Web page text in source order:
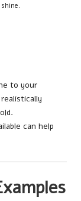
to your
can help